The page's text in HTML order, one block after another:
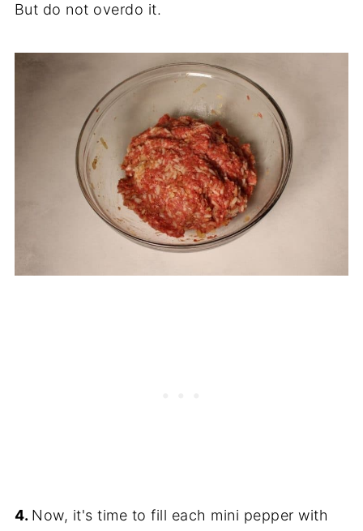
But do not overdo it.
4. Now, it's time to fill each mini pepper with